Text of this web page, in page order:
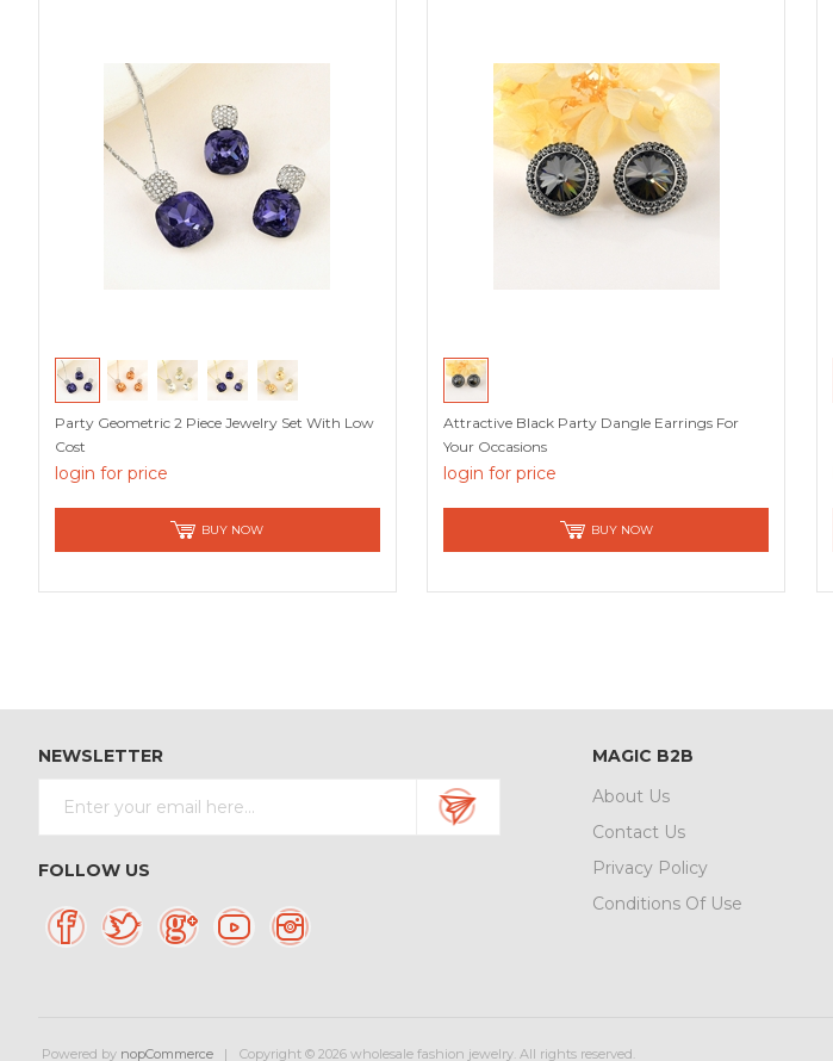
Party Geometric 2 Piece Jewelry Set With Low
Cost
login for price
BUY NOW
Attractive Black Party Dangle Earrings For
Your Occasions
login for price
BUY NOW
NEWSLETTER
FOLLOW US
MAGIC B2B
About Us
Contact Us
Privacy Policy
Conditions Of Use
Powered by nopCommerce Copyright © 2026 wholesale fashion jewelry. All rights reserved.